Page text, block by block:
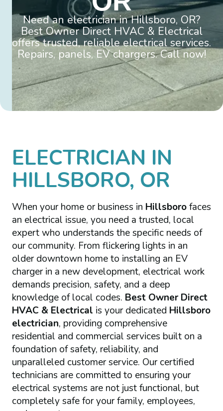
Need an electrician in Hillsboro, OR?
Best Owner Direct HVAC & Electrical
offers trusted, reliable electrical services.
Repairs, panels, EV chargers. Call now!
ELECTRICIAN IN
HILLSBORO, OR
When your home or business in Hillsborofaces
an electrical issue, you need a trusted, local
expert who understands the specific needs of
our community. From flickering lights in an
older downtown home to installing an EV
charger in a new development, electrical work
demands precision, safety, and a deep
knowledge of local codes. Best Owner Direct
HVAC & Electrical is your dedicated Hillsboro
electrician, providing comprehensive
residential and commercial services built on a
foundation of safety, reliability, and
unparalleled customer service. Our certified
technicians are committed to ensuring your
electrical systems are not just functional, but
completely safe for your family, employees,